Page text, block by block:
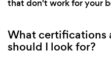
that don't work for your
What certifications
should I look for?